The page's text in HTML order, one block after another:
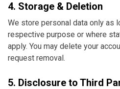
4. Storage & Deletion
We store personal data only as
respective purpose or where
apply. You may delete your
request removal.
5. Disclosure to Third